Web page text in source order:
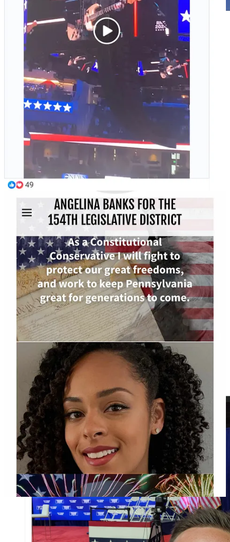
Yanni Lambros flyer
Lambros asked his question from the audience area, a question that
was very Trump-friendly, attacking both the economy and the Biden
/ Harris administration:
"Thank you for being here today, Mr. President to
answer questions from all the voters of Pennsylvania
and just to work hard and show support. I appreciate
that. I'm a small business owner in Landsdale. I have a
small breakfast / lunch restaurant, Koffee Korner...and
to be honest, Mr. President, I really am, you know,
praying for you to get in there and change the policies.
Ever since the gas prices started spiking I noticed
literally everything started spiking from deliveries to
services, goods, even maintenance, overall
maintenance. Everything's spiked up and it's really
hurting small businesses, small business owners, and
those who work within them. So, my question is,
what's you plan to help bring common sense back and
help small businesses that got destroyed by Democrats
after COVID and the Biden administration?"
Yanni Lamdros: "To be honest, Mr. President, I really am, you
know, praying for you to get in there..."
Trump called Lambros' question "great" and then used it to launch
an attack on electricity and push his ideas on energy.
Share
On Twitter, Lambros posted a picture of himself at the town hall
near the empty stage. According to a candidateinterviewin
2023, Lambros is a realtor at Berkshire Hathaway and runs the
breakfast and lunch restaurant called Koffee Korner which he also
revealed in his town hall question.